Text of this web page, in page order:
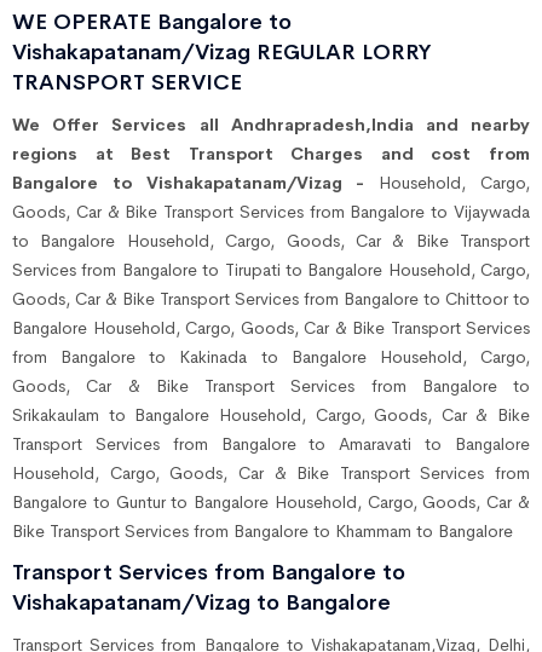
WE OPERATE Bangalore to
Vishakapatanam/Vizag REGULAR LORRY
TRANSPORT SERVICE
We Offer Services all Andhrapradesh,India and nearby
regions at Best Transport Charges and cost from
Bangalore to Vishakapatanam/Vizag - Household, Cargo,
Goods, Car & Bike Transport Services from Bangalore to Vijaywada
to Bangalore Household, Cargo, Goods, Car & Bike Transport
Services from Bangalore to Tirupati to Bangalore Household, Cargo,
Goods, Car & Bike Transport Services from Bangalore to Chittoor to
Bangalore Household, Cargo, Goods, Car & Bike Transport Services
from Bangalore to Kakinada to Bangalore Household, Cargo,
Goods, Car & Bike Transport Services from Bangalore to
Srikakaulam to Bangalore Household, Cargo, Goods, Car & Bike
Transport Services from Bangalore to Amaravati to Bangalore
Household, Cargo, Goods, Car & Bike Transport Services from
Bangalore to Guntur to Bangalore Household, Cargo, Goods, Car &
Bike Transport Services from Bangalore to Khammam to Bangalore
Transport Services from Bangalore to
Vishakapatanam/Vizag to Bangalore
Transport Services from Bangalore to Vishakapatanam,Vizag, Delhi,